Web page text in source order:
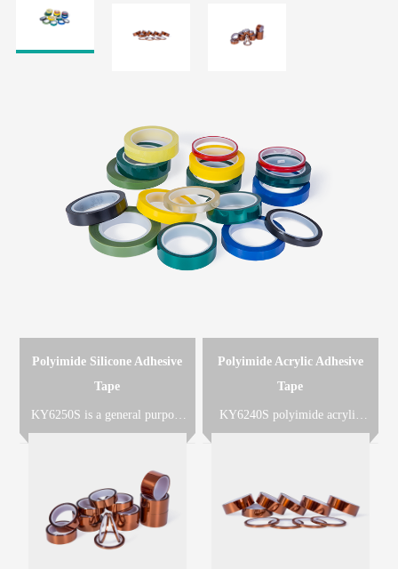
Polyimide Silicone Adhesive
Tape
KY6250S is a general purpose
polyimide adhesive tape which
coated with heat-resistant
silicone adhesive designed for
solder masking or other very
high temperature applications.
Polyimide Acrylic Adhesive
Tape
KY6240S polyimide acrylic
adhesive tape is made of
release liner PET film or paper,
used for die-cuts of all kinds of